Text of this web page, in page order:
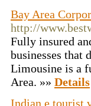
Bay Area
http://
Fully insured
businesses that
Limousine is a
Area. »» Details
Indian e tourist